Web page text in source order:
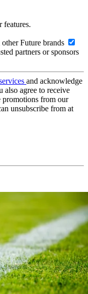
features.
Future brands
partners or sponsors
and acknowledge
also agree to receive
promotions from our
unsubscribe from at